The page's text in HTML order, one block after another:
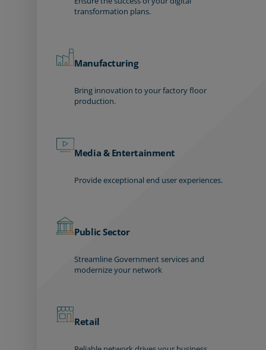
transformation plans.
Manufacturing
Bring innovation to your factory floor
production.
Media & Entertainment
Provide exceptional end user experiences.
Public Sector
Streamline Government services and
modernize your network
Retail